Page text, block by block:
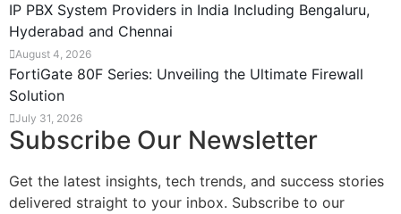
IP PBX System Providers in India Including Bengaluru,
Hyderabad and Chennai
August 4, 2026
FortiGate 80F Series: Unveiling the Ultimate Firewall
Solution
July 31, 2026
Subscribe Our Newsletter
Get the latest insights, tech trends, and success stories
delivered straight to your inbox. Subscribe to our